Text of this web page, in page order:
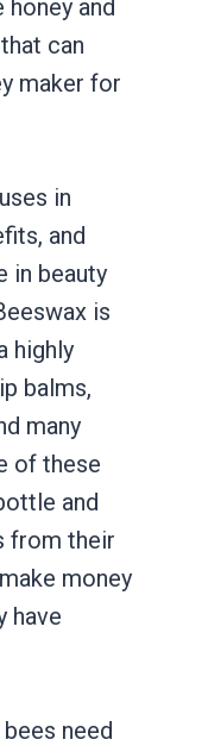
and
can
maker for
in
and
in beauty
is
highly
balms,
many
of these
and
from their
money
have
need